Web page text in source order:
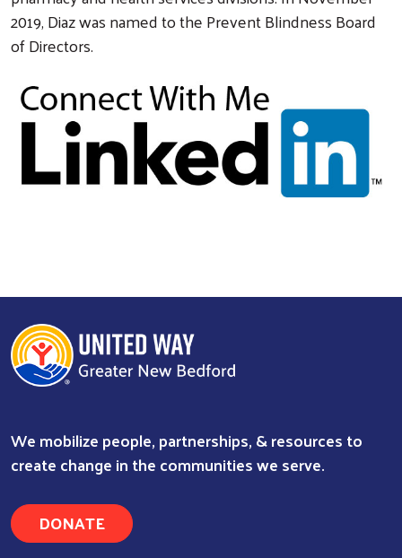
2019, Diaz was named to the Prevent Blindness Board
of Directors.
We mobilize people, partnerships, & resources to
create change in the communities we serve.
DONATE